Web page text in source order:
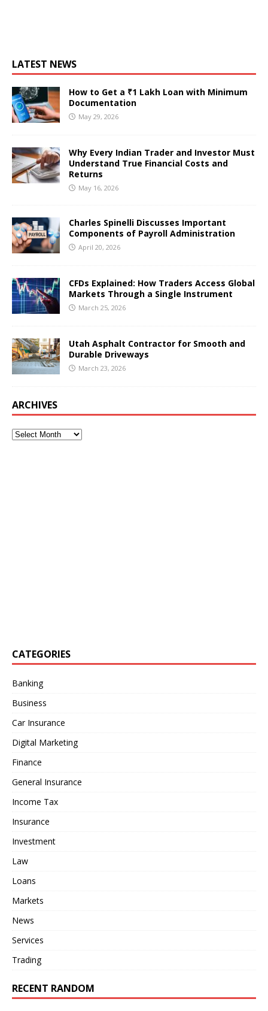
LATEST NEWS
How to Get a ₹1 Lakh Loan with Minimum
Documentation
May 29, 2026
Why Every Indian Trader and Investor Must
Understand True Financial Costs and
Returns
May 16, 2026
Charles Spinelli Discusses Important
Components of Payroll Administration
April 20, 2026
CFDs Explained: How Traders Access Global
Markets Through a Single Instrument
March 25, 2026
Utah Asphalt Contractor for Smooth and
Durable Driveways
March 23, 2026
ARCHIVES
CATEGORIES
Banking
Business
Car Insurance
Digital Marketing
Finance
General Insurance
Income Tax
Insurance
Investment
Law
Loans
Markets
News
Services
Trading
RECENT RANDOM